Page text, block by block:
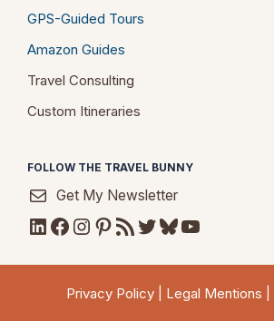
GPS-Guided Tours
Amazon Guides
Travel Consulting
Custom Itineraries
FOLLOW THE TRAVEL BUNNY
Get My Newsletter
LinkedIn
Facebook
Instagram
Pinterest
RSS FeedTwitter
Bluesky
YouTube
Privacy Policy Legal Mentions